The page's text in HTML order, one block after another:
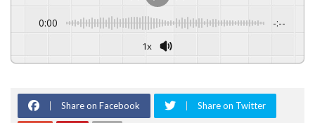
0:00 -:--
1x
Share on Facebook Share on Twitter